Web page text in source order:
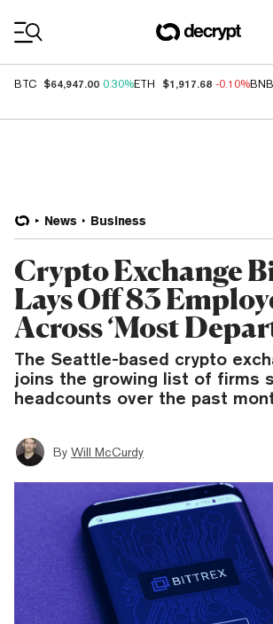
BTC $64,947.00 0.30%ETH $1,917.68 -0.10%BNB
News Business
Crypto Exchange
Lays Off 83
Across ‘Most
The Seattle-based crypto
joins the growing list of firms
headcounts over the past
By Will McCurdy